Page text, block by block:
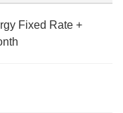
Fixed Rate +